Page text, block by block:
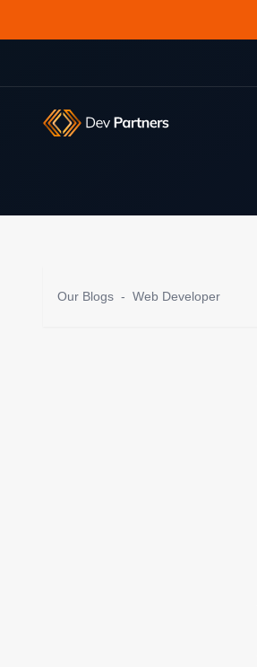
Our Blogs - Web Developer